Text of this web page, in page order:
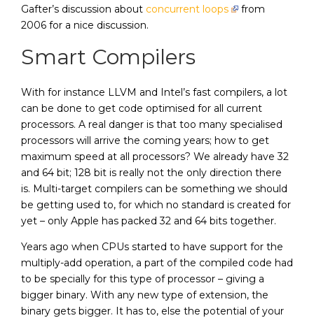
Gafter’s discussion about concurrent loops
from
2006 for a nice discussion.
Smart Compilers
With for instance LLVM and Intel’s fast compilers, a lot
can be done to get code optimised for all current
processors. A real danger is that too many specialised
processors will arrive the coming years; how to get
maximum speed at all processors? We already have 32
and 64 bit; 128 bit is really not the only direction there
is. Multi-target compilers can be something we should
be getting used to, for which no standard is created for
yet – only Apple has packed 32 and 64 bits together.
Years ago when CPUs started to have support for the
multiply-add operation, a part of the compiled code had
to be specially for this type of processor – giving a
bigger binary. With any new type of extension, the
binary gets bigger. It has to, else the potential of your